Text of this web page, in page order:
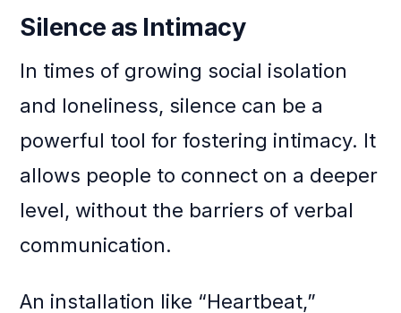
Silence as Intimacy
In times of growing social isolation
and loneliness, silence can be a
powerful tool for fostering intimacy. It
allows people to connect on a deeper
level, without the barriers of verbal
communication.
An installation like “Heartbeat,”